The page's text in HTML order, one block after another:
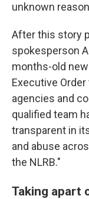
unknown
After this story
spokesperson
months-old
Executive
agencies and
qualified team
transparent in
and abuse
the NLRB."
Taking apart